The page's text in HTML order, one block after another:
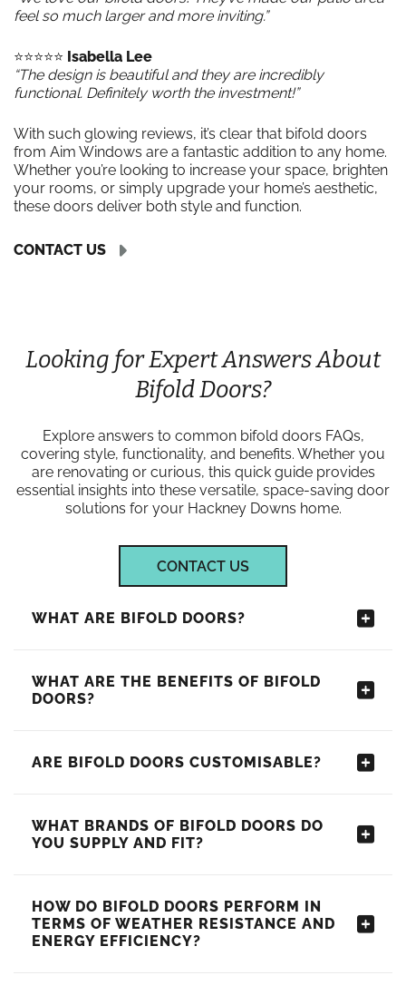
feel so much larger and more inviting.”
⭐️⭐️⭐️⭐️⭐️ Isabella Lee
“The design is beautiful and they are incredibly
functional. Definitely worth the investment!”
With such glowing reviews, it’s clear that bifold doors
from Aim Windows are a fantastic addition to any home.
Whether you’re looking to increase your space, brighten
your rooms, or simply upgrade your home’s aesthetic,
these doors deliver both style and function.
CONTACT US
Looking for Expert Answers About
Bifold Doors?
Explore answers to common bifold doors FAQs,
covering style, functionality, and benefits. Whether you
are renovating or curious, this quick guide provides
essential insights into these versatile, space-saving door
solutions for your Hackney Downs home.
CONTACT US
WHAT ARE BIFOLD DOORS?
WHAT ARE THE BENEFITS OF BIFOLD
DOORS?
ARE BIFOLD DOORS CUSTOMISABLE?
WHAT BRANDS OF BIFOLD DOORS DO
YOU SUPPLY AND FIT?
HOW DO BIFOLD DOORS PERFORM IN
TERMS OF WEATHER RESISTANCE AND
ENERGY EFFICIENCY?